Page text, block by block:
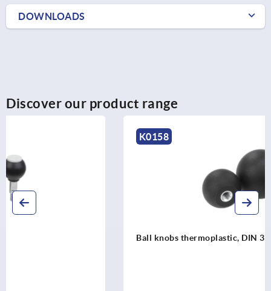
DOWNLOADS
Discover our product range
Ball knobs thermoplastic, DIN 319 enhanced